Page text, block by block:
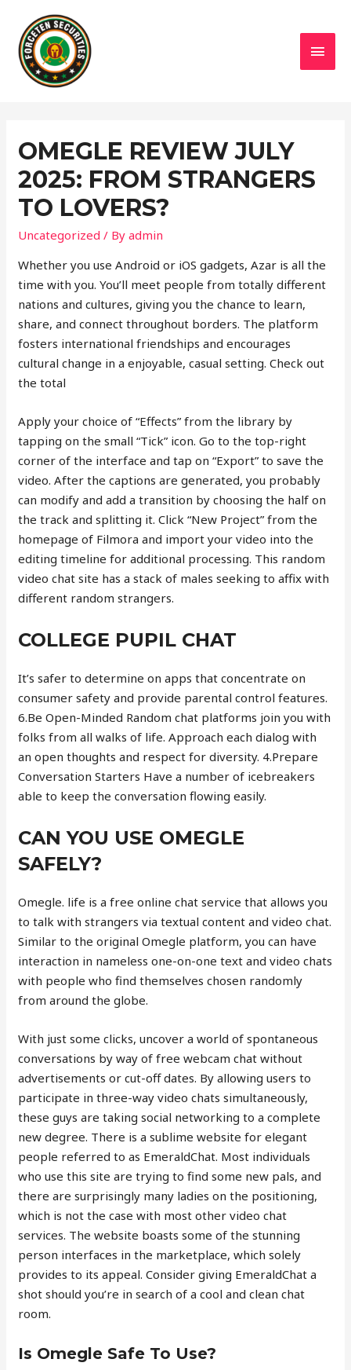
OMEGLE REVIEW JULY
2025: FROM STRANGERS
TO LOVERS?
Uncategorized / Byadmin
Whether you use Android or iOS gadgets, Azar is all the
time with you. You’ll meet people from totally different
nations and cultures, giving you the chance to learn,
share, and connect throughout borders. The platform
fosters international friendships and encourages
cultural change in a enjoyable, casual setting. Check out
the total
Apply your choice of “Effects” from the library by
tapping on the small “Tick” icon. Go to the top-right
corner of the interface and tap on “Export” to save the
video. After the captions are generated, you probably
can modify and add a transition by choosing the half on
the track and splitting it. Click “New Project” from the
homepage of Filmora and import your video into the
editing timeline for additional processing. This random
video chat site has a stack of males seeking to affix with
different random strangers.
COLLEGE PUPIL CHAT
It’s safer to determine on apps that concentrate on
consumer safety and provide parental control features.
6.Be Open-Minded Random chat platforms join you with
folks from all walks of life. Approach each dialog with
an open thoughts and respect for diversity. 4.Prepare
Conversation Starters Have a number of icebreakers
able to keep the conversation flowing easily.
CAN YOU USE OMEGLE
SAFELY?
Omegle. life is a free online chat service that allows you
to talk with strangers via textual content and video chat.
Similar to the original Omegle platform, you can have
interaction in nameless one-on-one text and video chats
with people who find themselves chosen randomly
from around the globe.
With just some clicks, uncover a world of spontaneous
conversations by way of free webcam chat without
advertisements or cut-off dates. By allowing users to
participate in three-way video chats simultaneously,
these guys are taking social networking to a complete
new degree. There is a sublime website for elegant
people referred to as EmeraldChat. Most individuals
who use this site are trying to find some new pals, and
there are surprisingly many ladies on the positioning,
which is not the case with most other video chat
services. The website boasts some of the stunning
person interfaces in the marketplace, which solely
provides to its appeal. Consider giving EmeraldChat a
shot should you’re in search of a cool and clean chat
room.
Is Omegle Safe To Use?